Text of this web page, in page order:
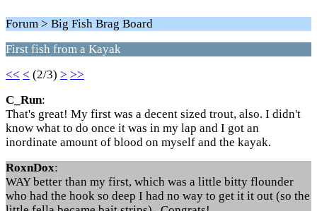
Forum > Big Fish Brag Board
First fish from a Kayak
<< < (2/3) > >>
C_Run:
That's great! My first was a decent sized trout, also. I didn't
know what to do once it was in my lap and I got an
inordinate amount of blood on myself and the kayak.
RoxnDox:
WAY better than my first, which was a little bitty flounder
who had the hook so deep I had no way to get it it out (so the